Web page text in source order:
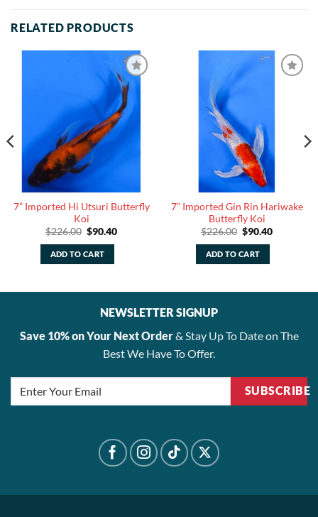
RELATED PRODUCTS
7” Imported Hi Utsuri Butterfly
Koi
$226.00 Original
was:
$226.00.
$90.40Current
ADD TO CART
7” Imported Gin Rin Hariwake
Butterfly Koi
$226.00 Original
was:
$226.00.
$90.40Current
ADD TO CART
NEWSLETTER SIGNUP
Save 10% on Your Next Order& Stay Up To Date on The
Best We Have To Offer.
SUBSCRIBE